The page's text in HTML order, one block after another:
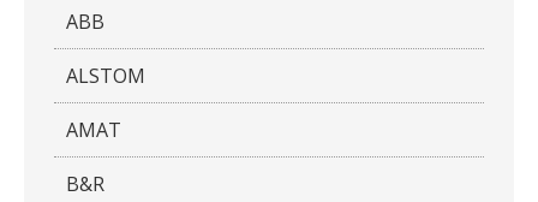
ABB
ALSTOM
AMAT
B&R